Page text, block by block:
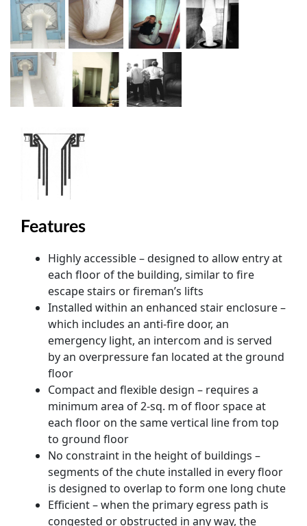
Features
Highly accessible – designed to allow entry at
each floor of the building, similar to fire
escape stairs or fireman’s lifts
Installed within an enhanced stair enclosure –
which includes an anti-fire door, an
emergency light, an intercom and is served
by an overpressure fan located at the ground
floor
Compact and flexible design – requires a
minimum area of 2-sq. m of floor space at
each floor on the same vertical line from top
to ground floor
No constraint in the height of buildings –
segments of the chute installed in every floor
is designed to overlap to form one long chute
Efficient – when the primary egress path is
congested or obstructed in any way, the